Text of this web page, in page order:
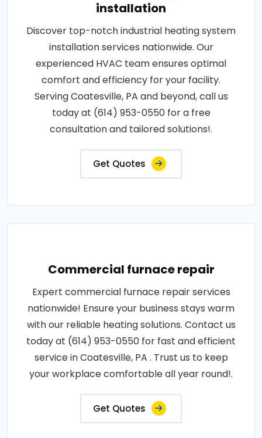
installation
Discover top-notch industrial heating system
installation services nationwide. Our
experienced HVAC team ensures optimal
comfort and efficiency for your facility.
Serving Coatesville, PA and beyond, call us
today at (614) 953-0550 for a free
consultation and tailored solutions!.
Get Quotes
Commercial furnace repair
Expert commercial furnace repair services
nationwide! Ensure your business stays warm
with our reliable heating solutions. Contact us
today at (614) 953-0550 for fast and efficient
service in Coatesville, PA . Trust us to keep
your workplace comfortable all year round!.
Get Quotes